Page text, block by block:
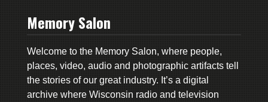
Memory Salon
Welcome to the Memory Salon, where people,
places, video, audio and photographic artifacts tell
the stories of our great industry. It’s a digital
archive where Wisconsin radio and television